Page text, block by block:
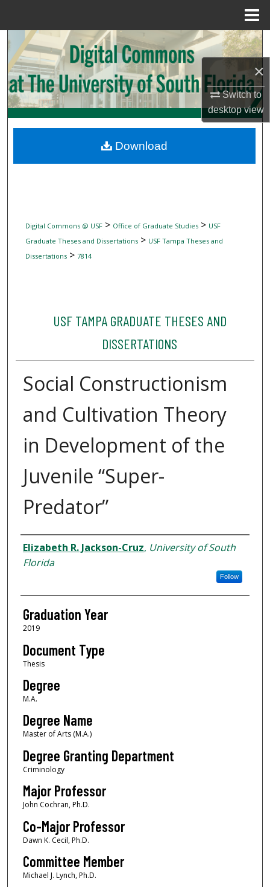
×
Switch to
desktopview
Search
Browse Collections
My Account
Digital Commons Network™
Digital Commons @ USF> Office of Graduate Studies> USF
Graduate Theses and Dissertations> USF Tampa Theses and
Dissertations> 7814
USF TAMPA GRADUATE THESES AND
DISSERTATIONS
Social Constructionism
and Cultivation Theory
in Development of the
Juvenile “Super-
Predator”
Author
Elizabeth R. Jackson-Cruz, University of South
Florida
Follow
Graduation Year
2019
Document Type
Thesis
Degree
M.A.
Degree Name
Master of Arts (M.A.)
Degree Granting Department
Criminology
Major Professor
John Cochran, Ph.D.
Co-Major Professor
Dawn K. Cecil, Ph.D.
Committee Member
Michael J. Lynch, Ph.D.
Download